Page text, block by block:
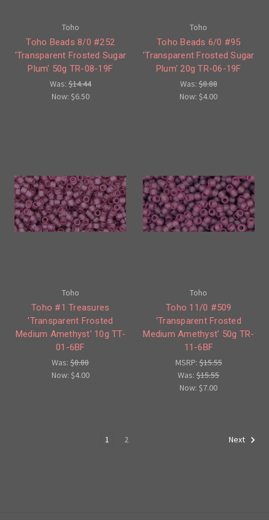
Toho
Toho Beads 8/0 #252
'Transparent Frosted Sugar
Plum' 50g TR-08-19F
Was:$14.44
Now: $6.50
Toho
Toho Beads 6/0 #95
'Transparent Frosted Sugar
Plum' 20g TR-06-19F
Was:$8.88
Now:$4.00
Toho
Toho #1 Treasures
'Transparent Frosted
Medium Amethyst' 10g TT-
01-6BF
Was:$8.88
Now: $4.00
Toho
Toho 11/0 #509
'Transparent Frosted
Medium Amethyst' 50g TR-
11-6BF
MSRP:$15.55
Was:$15.55
Now:$7.00
1 2 Next